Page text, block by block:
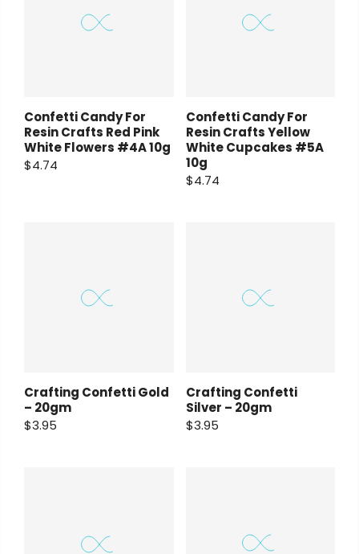
Confetti Candy For
Resin Crafts Red Pink
White Flowers #4A 10g
$4.74
Confetti Candy For
Resin Crafts Yellow
White Cupcakes #5A
10g
$4.74
Crafting Confetti Gold
– 20gm
$3.95
Crafting Confetti
Silver – 20gm
$3.95